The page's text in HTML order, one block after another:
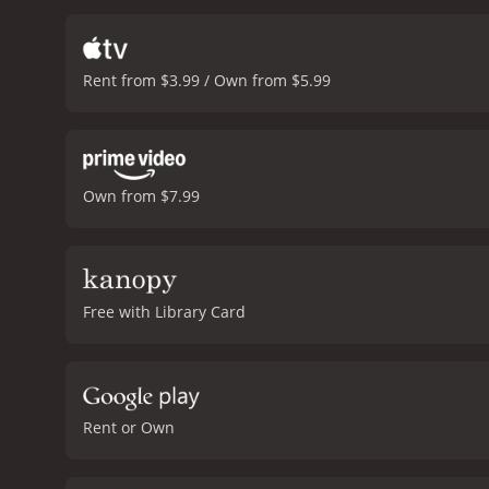
a quiet intensity to the
Gamblin, for his part, is
builds gradually until
truth. It is a film that
Rent from $3.99 / Own from $5.99
Own from $7.99
Free with Library Card
Rent or Own